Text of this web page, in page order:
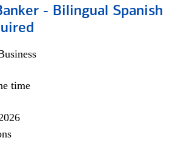
- Bilingual Spanish
time